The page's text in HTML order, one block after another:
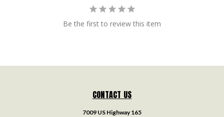
Be the first to review this item
CONTACT US
7009 US Highway 165